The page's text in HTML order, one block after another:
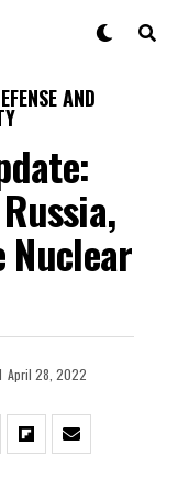
AND
Nuclear
April 28, 2022